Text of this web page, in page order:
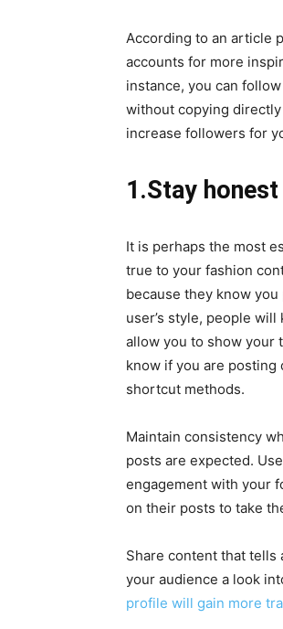
According to an article
accounts for more
instance, you can
without copying
increase followers for
1.Stay
It is perhaps the most
true to your fashion
because they know
user’s style, people
allow you to show your
know if you are
shortcut methods.
Maintain consistency
posts are expected.
engagement with your
on their posts to take
Share content that tells
your audience a look
profile will gain more